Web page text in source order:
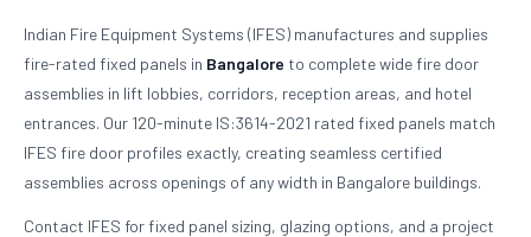
Indian Fire Equipment Systems (IFES) manufactures and supplies
fire-rated fixed panels in Bangalore to complete wide fire door
assemblies in lift lobbies, corridors, reception areas, and hotel
entrances. Our 120-minute IS:3614-2021 rated fixed panels match
IFES fire door profiles exactly, creating seamless certified
assemblies across openings of any width in Bangalore buildings.
Contact IFES for fixed panel sizing, glazing options, and a project